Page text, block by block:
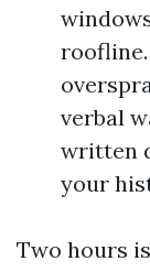
verbal
written
your
Two hours